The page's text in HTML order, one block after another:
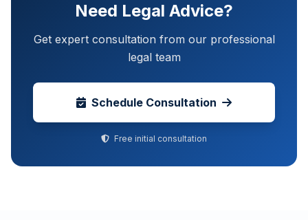
Need Legal Advice?
Get expert consultation from our professional
legal team
Schedule Consultation
Free initial consultation